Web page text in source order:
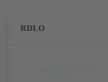
RDLO